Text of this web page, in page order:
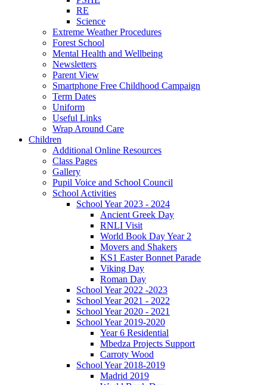
RE
Science
Extreme Weather Procedures
Forest School
Mental Health and Wellbeing
Newsletters
Parent View
Smartphone Free Childhood Campaign
Term Dates
Uniform
Useful Links
Wrap Around Care
Children
Additional Online Resources
Class Pages
Gallery
Pupil Voice and School Council
School Activities
School Year 2023 - 2024
Ancient Greek Day
RNLI Visit
World Book Day Year 2
Movers and Shakers
KS1 Easter Bonnet Parade
Viking Day
Roman Day
School Year 2022 -2023
School Year 2021 - 2022
School Year 2020 - 2021
School Year 2019-2020
Year 6 Residential
Mbedza Projects Support
Carroty Wood
School Year 2018-2019
Madrid 2019